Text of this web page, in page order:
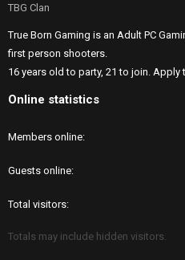
TBG Clan
True Born Gaming is an Adult PC
first person shooters.
16 years old to party, 21 to join. Apply
Online statistics
Members online
Guests online
Total visitors
Totals may include hidden visitors.